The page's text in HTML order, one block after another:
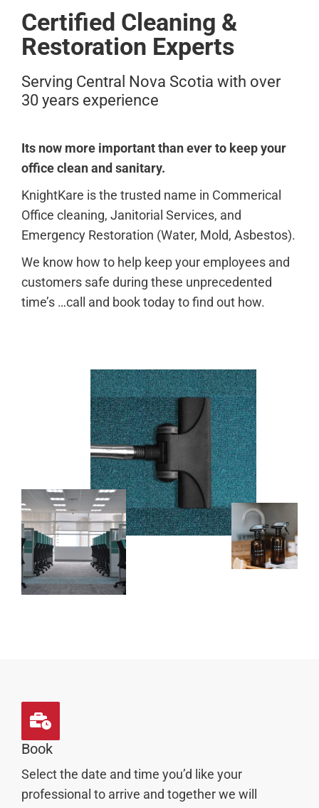
Certified Cleaning &
Restoration Experts
Serving Central Nova Scotia with over
30 years experience
Its now more important than ever to keep your
office clean and sanitary.
KnightKare is the trusted name in Commerical
Office cleaning, Janitorial Services, and
Emergency Restoration (Water, Mold, Asbestos).
We know how to help keep your employees and
customers safe during these unprecedented
time’s …call and book today to find out how.
Book
Select the date and time you’d like your
professional to arrive and together we will